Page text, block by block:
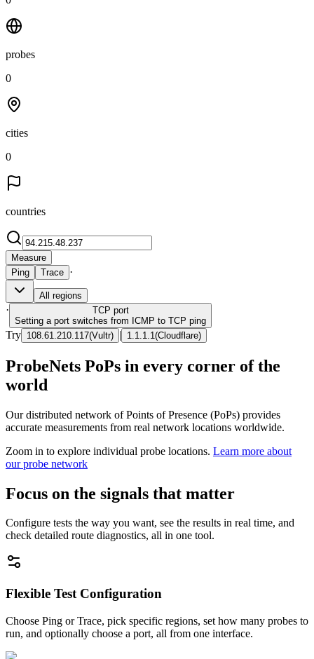
probes
0
cities
0
countries
Measure
Ping
Trace ·
All regions
· TCP port
Setting a port switches from ICMP to TCP ping
Try 108.61.210.117(Vultr) | 1.1.1.1 (Cloudflare)
ProbeNets PoPs in every corner of the
world
Our distributed network of Points of Presence (PoPs) provides
accurate measurements from real network locations worldwide.
Zoom in to explore individual probe locations. Learn more about
our probe network
Focus on the signals that matter
Configure tests the way you want, see the results in real time, and
check detailed route diagnostics, all in one tool.
Flexible Test Configuration
Choose Ping or Trace, pick specific regions, set how many probes to
run, and optionally choose a port, all from one interface.